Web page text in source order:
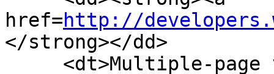
href=http://
</strong></dd>